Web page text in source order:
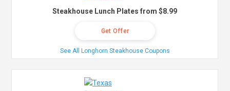
Steakhouse Lunch Plates from $8.99
Get Offer
See All Longhorn Steakhouse Coupons